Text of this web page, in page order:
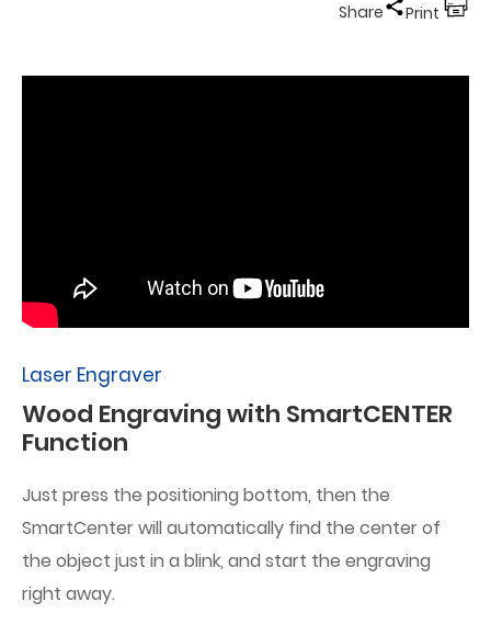
Share Print
Laser Engraver
Wood Engraving with SmartCENTER
Function
Just press the positioning bottom, then the
SmartCenter will automatically find the center of
the object just in a blink, and start the engraving
right away.